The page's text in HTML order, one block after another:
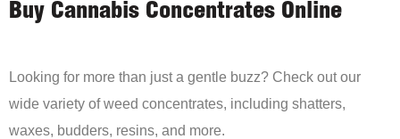
Buy Cannabis Concentrates Online
Looking for more than just a gentle buzz? Check out our
wide variety of weed concentrates, including shatters,
waxes, budders, resins, and more.